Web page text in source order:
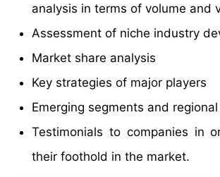
analysis in terms of volume and
Assessment of niche industry
Market share analysis
Key strategies of major players
Emerging segments and
Testimonials to companies in
their foothold in the market.